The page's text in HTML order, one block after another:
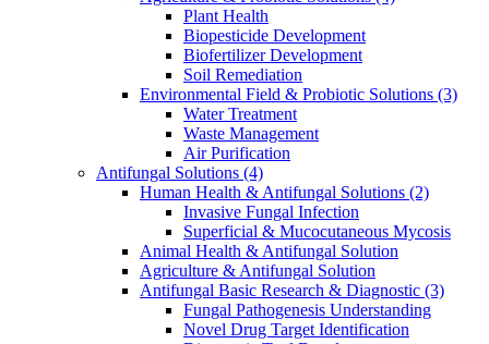
Plant Health
Biopesticide Development
Biofertilizer Development
Soil Remediation
Environmental Field & Probiotic Solutions (3)
Water Treatment
Waste Management
Air Purification
Antifungal Solutions (4)
Human Health & Antifungal Solutions (2)
Invasive Fungal Infection
Superficial & Mucocutaneous Mycosis
Animal Health & Antifungal Solution
Agriculture & Antifungal Solution
Antifungal Basic Research & Diagnostic (3)
Fungal Pathogenesis Understanding
Novel Drug Target Identification